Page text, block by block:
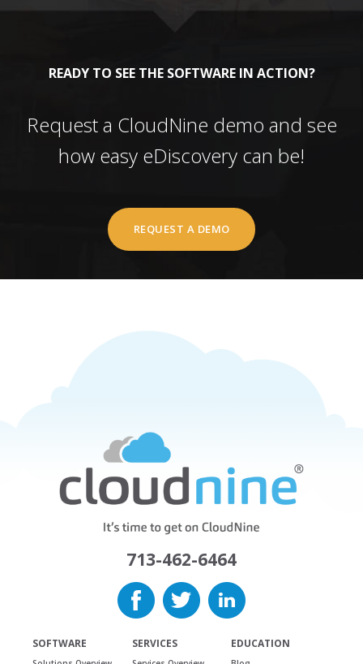
READY TO SEE THE SOFTWARE IN ACTION?
Request a CloudNine demo and see
how easy eDiscovery can be!
REQUEST A DEMO
713-462-6464
SOFTWARE SERVICES EDUCATION